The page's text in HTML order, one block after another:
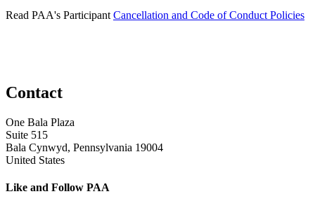
Read PAA's Participant Cancellation and Code of Conduct Policies
Contact
One Bala Plaza
Suite 515
Bala Cynwyd, Pennsylvania 19004
United States
Like and Follow PAA